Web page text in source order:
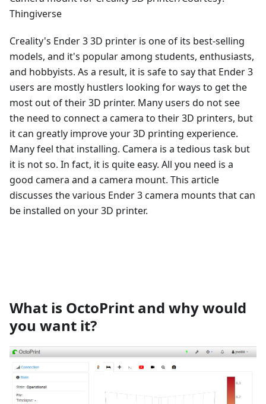
Thingiverse
Creality's Ender 3 3D printer is one of its best-selling
models, and it's popular among students, enthusiasts,
and hobbyists. As a result, it is safe to say that Ender 3
users are mostly hustlers looking for ways to get the
most out of their 3D printer. Many users do not see
the need to connect a camera to their 3D printers, but
it can greatly improve your 3D printing experience.
Many feel that installing. Camera is a tedious task but
it is not so. In fact, it is quite easy. All you need is a
good camera and a camera mount. This article
discusses the various Ender 3 camera mounts that can
be installed on your 3D printer.
What is OctoPrint and why would
you want it?